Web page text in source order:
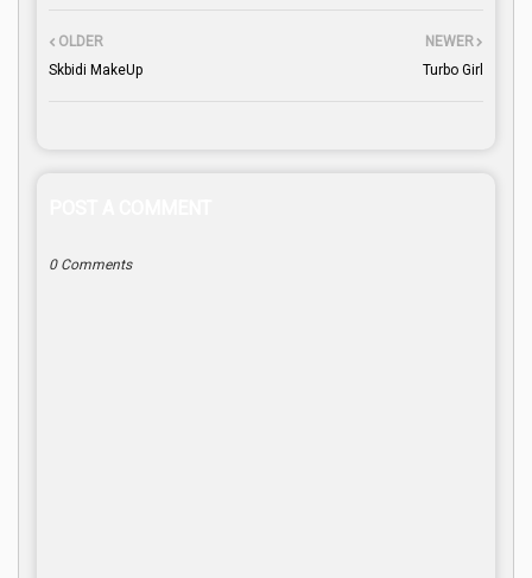
NEWER
Turbo Girl
OLDER
Skbidi MakeUp
0 Comments